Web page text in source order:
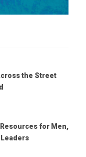
the Street
for Men,